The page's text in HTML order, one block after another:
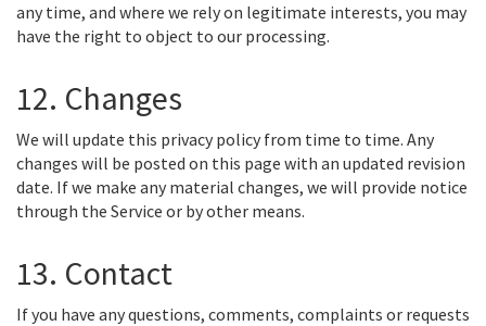
any time, and where we rely on legitimate interests, you may
have the right to object to our processing.
12. Changes
We will update this privacy policy from time to time. Any
changes will be posted on this page with an updated revision
date. If we make any material changes, we will provide notice
through the Service or by other means.
13. Contact
If you have any questions, comments, complaints or requests